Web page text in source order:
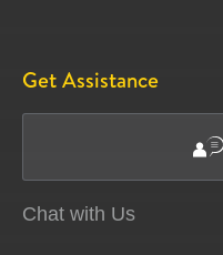
Get Assistance
Chat with Us